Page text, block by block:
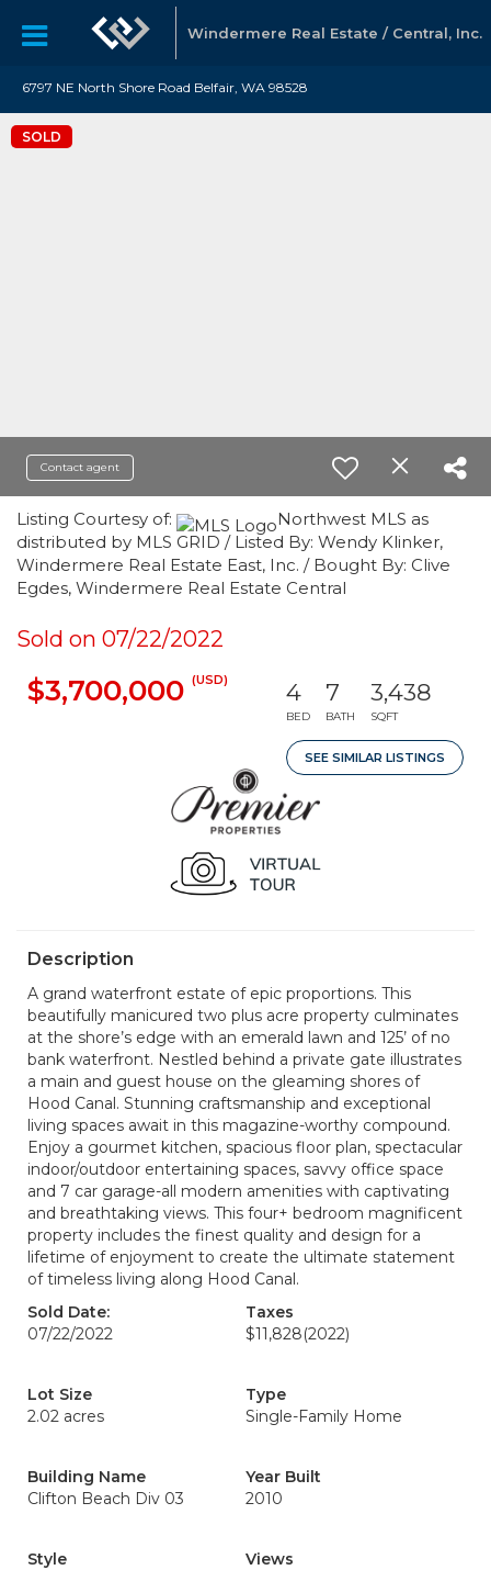
Windermere Real Estate / Central, Inc.
6797 NE North Shore Road Belfair, WA 98528
SOLD
Contact agent
Listing Courtesy of:
Northwest MLS as
distributed by MLS GRID / Listed By: Wendy Klinker,
Windermere Real Estate East, Inc. / Bought By: Clive
Egdes, Windermere Real Estate Central
Sold on 07/22/2022
$3,700,000 (USD) 4
BED
7
BATH
3,438
SQFT
SEE SIMILAR LISTINGS
Description
A grand waterfront estate of epic proportions. This
beautifully manicured two plus acre property culminates
at the shore’s edge with an emerald lawn and 125’ of no
bank waterfront. Nestled behind a private gate illustrates
a main and guest house on the gleaming shores of
Hood Canal. Stunning craftsmanship and exceptional
living spaces await in this magazine-worthy compound.
Enjoy a gourmet kitchen, spacious floor plan, spectacular
indoor/outdoor entertaining spaces, savvy office space
and 7 car garage-all modern amenities with captivating
and breathtaking views. This four+ bedroom magnificent
property includes the finest quality and design for a
lifetime of enjoyment to create the ultimate statement
of timeless living along Hood Canal.
Sold Date:
07/22/2022
Taxes
$11,828(2022)
Lot Size
2.02 acres
Type
Single-Family Home
Building Name
Clifton Beach Div 03
Year Built
2010
Style
Views